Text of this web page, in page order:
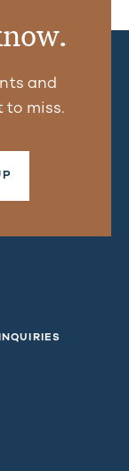
and
to miss.